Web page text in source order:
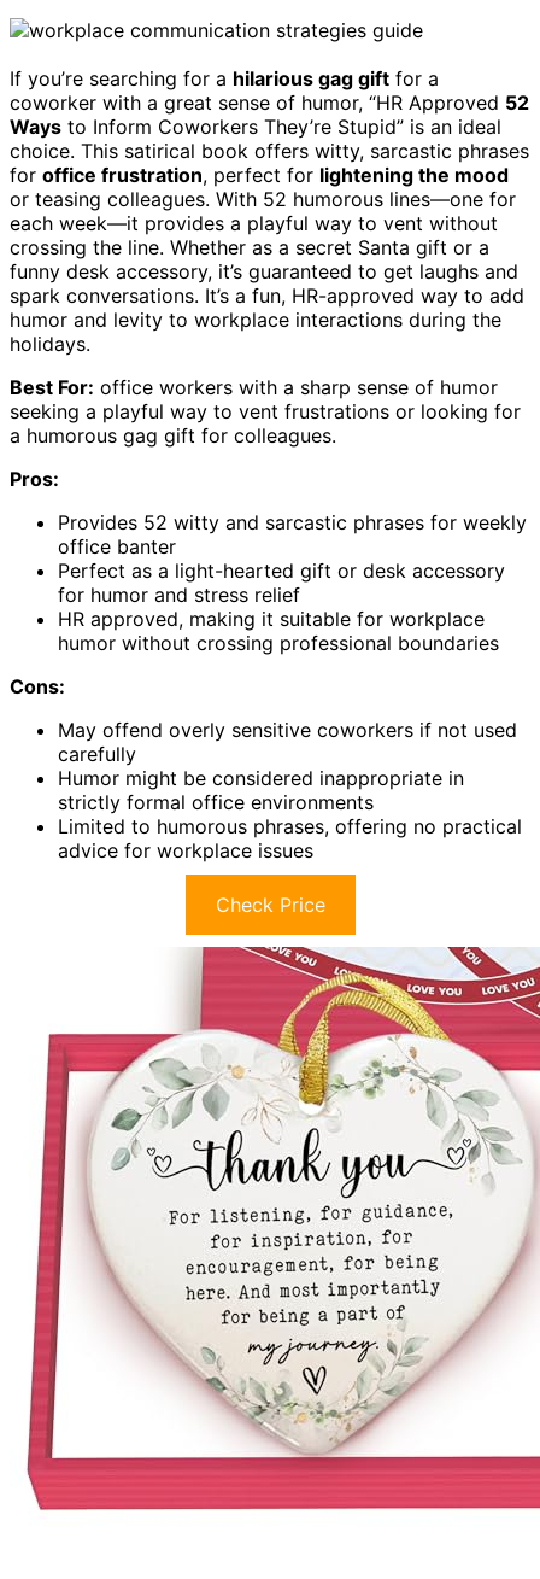
If you’re searching for a hilarious gag gift for a
coworker with a great sense of humor, “HR Approved 52
Ways to Inform Coworkers They’re Stupid” is an ideal
choice. This satirical book offers witty, sarcastic phrases
for office frustration, perfect for lightening the mood
or teasing colleagues. With 52 humorous lines—one for
each week—it provides a playful way to vent without
crossing the line. Whether as a secret Santa gift or a
funny desk accessory, it’s guaranteed to get laughs and
spark conversations. It’s a fun, HR-approved way to add
humor and levity to workplace interactions during the
holidays.
Best For: office workers with a sharp sense of humor
seeking a playful way to vent frustrations or looking for
a humorous gag gift for colleagues.
Pros:
Provides 52 witty and sarcastic phrases for weekly
office banter
Perfect as a light-hearted gift or desk accessory
for humor and stress relief
HR approved, making it suitable for workplace
humor without crossing professional boundaries
Cons:
May offend overly sensitive coworkers if not used
carefully
Humor might be considered inappropriate in
strictly formal office environments
Limited to humorous phrases, offering no practical
advice for workplace issues
Check Price